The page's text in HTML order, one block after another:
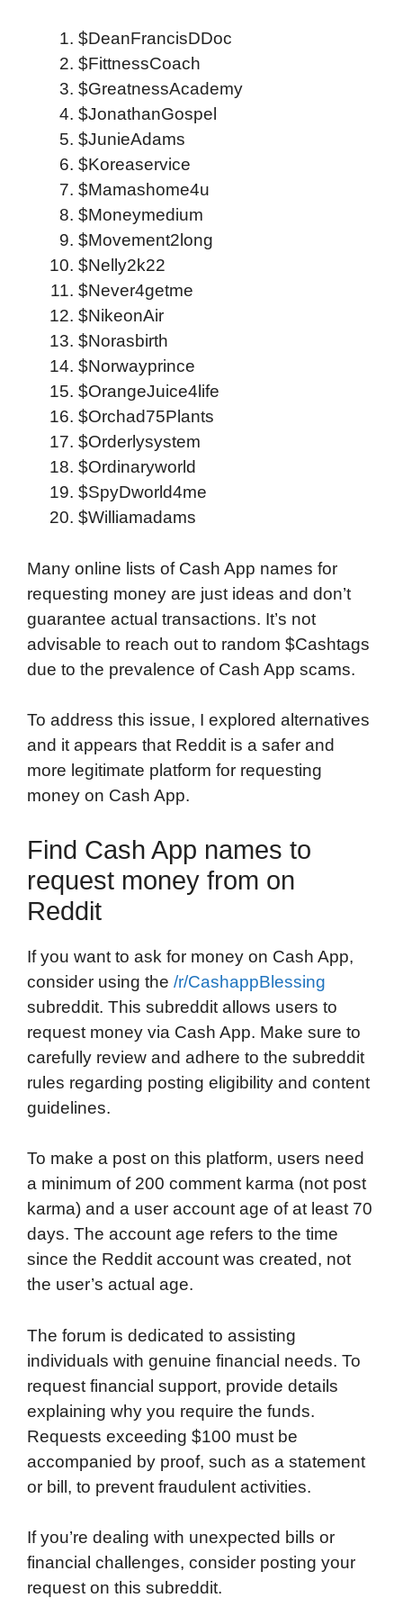
$DeanFrancisDDoc
$FittnessCoach
$GreatnessAcademy
$JonathanGospel
$JunieAdams
$Koreaservice
$Mamashome4u
$Moneymedium
$Movement2long
$Nelly2k22
$Never4getme
$NikeonAir
$Norasbirth
$Norwayprince
$OrangeJuice4life
$Orchad75Plants
$Orderlysystem
$Ordinaryworld
$SpyDworld4me
$Williamadams
Many online lists of Cash App names for
requesting money are just ideas and don’t
guarantee actual transactions. It’s not
advisable to reach out to random $Cashtags
due to the prevalence of Cash App scams.
To address this issue, I explored alternatives
and it appears that Reddit is a safer and
more legitimate platform for requesting
money on Cash App.
Find Cash App names to
request money from on
Reddit
If you want to ask for money on Cash App,
consider using the /r/CashappBlessing
subreddit. This subreddit allows users to
request money via Cash App. Make sure to
carefully review and adhere to the subreddit
rules regarding posting eligibility and content
guidelines.
To make a post on this platform, users need
a minimum of 200 comment karma (not post
karma) and a user account age of at least 70
days. The account age refers to the time
since the Reddit account was created, not
the user’s actual age.
The forum is dedicated to assisting
individuals with genuine financial needs. To
request financial support, provide details
explaining why you require the funds.
Requests exceeding $100 must be
accompanied by proof, such as a statement
or bill, to prevent fraudulent activities.
If you’re dealing with unexpected bills or
financial challenges, consider posting your
request on this subreddit.